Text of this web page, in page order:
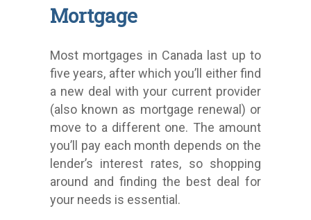
Mortgage
Most mortgages in Canada last up to
five years, after which you’ll either find
a new deal with your current provider
(also known as mortgage renewal) or
move to a different one. The amount
you’ll pay each month depends on the
lender’s interest rates, so shopping
around and finding the best deal for
your needs is essential.